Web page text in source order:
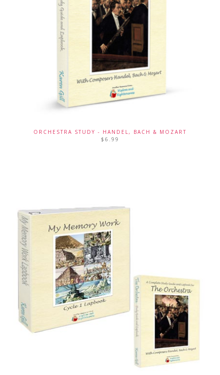
ORCHESTRA STUDY - HANDEL, BACH & MOZART
$ 6.99